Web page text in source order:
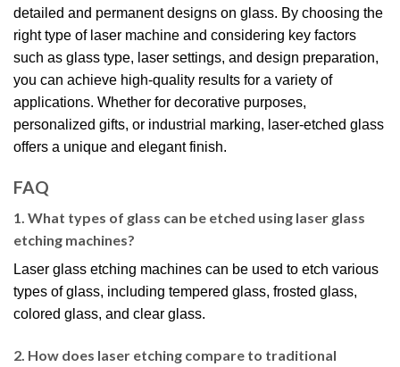
detailed and permanent designs on glass. By choosing the
right type of laser machine and considering key factors
such as glass type, laser settings, and design preparation,
you can achieve high-quality results for a variety of
applications. Whether for decorative purposes,
personalized gifts, or industrial marking, laser-etched glass
offers a unique and elegant finish.
FAQ
1. What types of glass can be etched using laser glass
etching machines?
Laser glass etching machines can be used to etch various
types of glass, including tempered glass, frosted glass,
colored glass, and clear glass.
2. How does laser etching compare to traditional